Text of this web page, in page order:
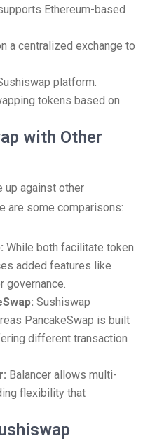
Ethereum-based
a centralized exchange to
platform.
tokens based on
with Other
up against other
are some comparisons:
While both facilitate token
added features like
governance.
Sushiswap
PancakeSwap is built
different transaction
Balancer allows multi-
flexibility that